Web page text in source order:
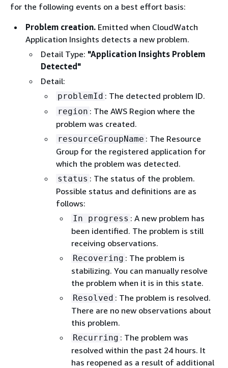
for the following events on a best effort basis:
Problem creation. Emitted when CloudWatch
Application Insights detects a new problem.
Detail Type: "Application Insights Problem
Detected"
Detail:
problemId : The detected problem ID.
region : The AWS Region where the
problem was created.
resourceGroupName : The Resource
Group for the registered application for
which the problem was detected.
status : The status of the problem.
Possible status and definitions are as
follows:
In progress : A new problem has
been identified. The problem is still
receiving observations.
Recovering : The problem is
stabilizing. You can manually resolve
the problem when it is in this state.
Resolved : The problem is resolved.
There are no new observations about
this problem.
Recurring : The problem was
resolved within the past 24 hours. It
has reopened as a result of additional